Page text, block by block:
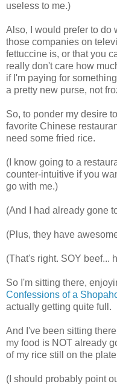
useless to me.)
Also, I would prefer to do
those companies on
fettuccine is, or that you
really don't care how
if I'm paying for
a pretty new purse, not
So, to ponder my desire
favorite Chinese
need some fried rice.
(I know going to a
counter-intuitive if you
go with me.)
(And I had already gone
(Plus, they have
(That's right. SOY beef...
So I'm sitting there,
Confessions of a
actually getting quite full.
And I've been sitting
my food is NOT already
of my rice still on the
(I should probably point